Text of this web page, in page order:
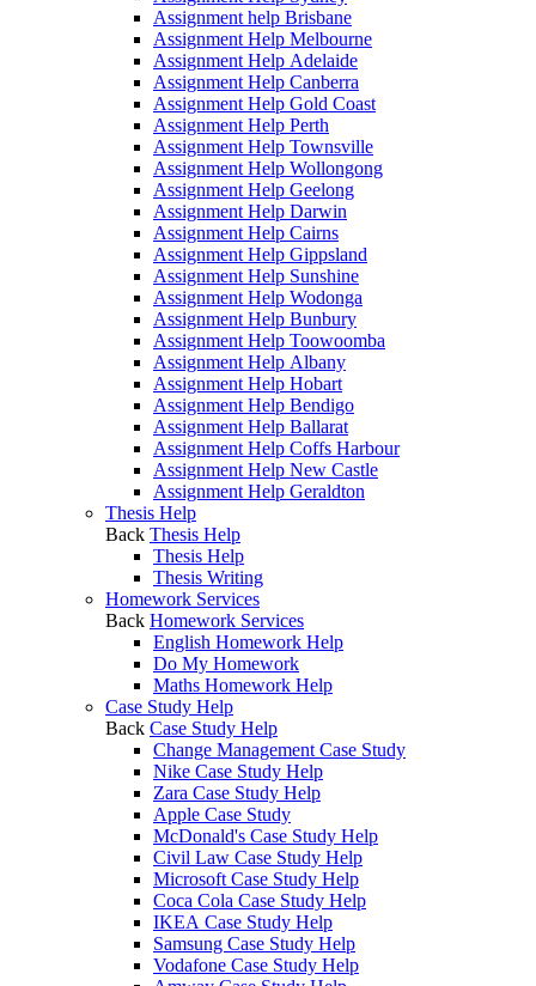
Assignment help Brisbane
Assignment Help Melbourne
Assignment Help Adelaide
Assignment Help Canberra
Assignment Help Gold Coast
Assignment Help Perth
Assignment Help Townsville
Assignment Help Wollongong
Assignment Help Geelong
Assignment Help Darwin
Assignment Help Cairns
Assignment Help Gippsland
Assignment Help Sunshine
Assignment Help Wodonga
Assignment Help Bunbury
Assignment Help Toowoomba
Assignment Help Albany
Assignment Help Hobart
Assignment Help Bendigo
Assignment Help Ballarat
Assignment Help Coffs Harbour
Assignment Help New Castle
Assignment Help Geraldton
Thesis Help
Back Thesis Help
Thesis Help
Thesis Writing
Homework Services
Back Homework Services
English Homework Help
Do My Homework
Maths Homework Help
Case Study Help
Back Case Study Help
Change Management Case Study
Nike Case Study Help
Zara Case Study Help
Apple Case Study
McDonald's Case Study Help
Civil Law Case Study Help
Microsoft Case Study Help
Coca Cola Case Study Help
IKEA Case Study Help
Samsung Case Study Help
Vodafone Case Study Help